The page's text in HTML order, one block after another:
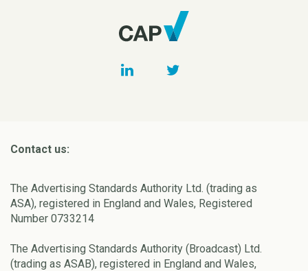
Contact us:
The Advertising Standards Authority Ltd. (trading as
ASA), registered in England and Wales, Registered
Number 0733214
The Advertising Standards Authority (Broadcast) Ltd.
(trading as ASAB), registered in England and Wales,